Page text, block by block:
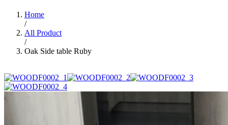
Home
/
All Product
/
Oak Side table Ruby